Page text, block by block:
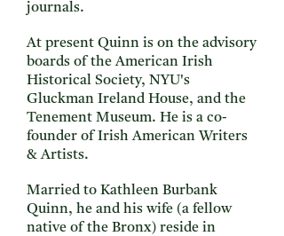
journals.
At present Quinn is on the advisory
boards of the American Irish
Historical Society, NYU's
Gluckman Ireland House, and the
Tenement Museum. He is a co-
founder of Irish American Writers
& Artists.
Married to Kathleen Burbank
Quinn, he and his wife (a fellow
native of the Bronx) reside in